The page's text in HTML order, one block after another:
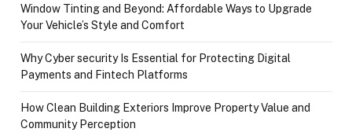
Window Tinting and Beyond: Affordable Ways to Upgrade
Your Vehicle’s Style and Comfort
Why Cyber security Is Essential for Protecting Digital
Payments and Fintech Platforms
How Clean Building Exteriors Improve Property Value and
Community Perception